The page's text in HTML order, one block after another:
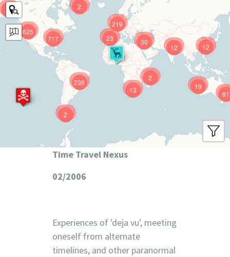
625
219
12
717
81
236 19
23
12
13
30
9
2
2
2
Time Travel Nexus
02/2006
Experiences of 'deja vu', meeting
oneself from alternate
timelines, and other paranormal